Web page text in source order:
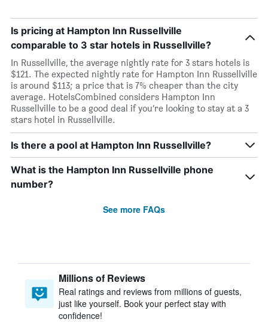
Is pricing at Hampton Inn Russellville
comparable to 3 star hotels in Russellville?
In Russellville, the average nightly rate for 3 stars hotels is
$121. The expected nightly rate for Hampton Inn Russellville
is around $113; a price that is 7% cheaper than the city
average. HotelsCombined considers Hampton Inn
Russellville to be a good deal if you’re looking to stay at a 3
stars hotel in Russellville.
Is there a pool at Hampton Inn Russellville?
What is the Hampton Inn Russellville phone
number?
See more FAQs
Millions of Reviews
Real ratings and reviews from millions of guests,
just like yourself. Book your perfect stay with
confidence!